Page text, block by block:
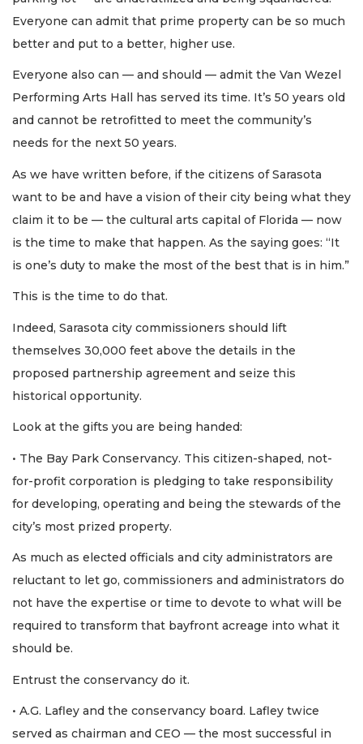
Everyone can admit that prime property can be so much
better and put to a better, higher use.
Everyone also can — and should — admit the Van Wezel
Performing Arts Hall has served its time. It’s 50 years old
and cannot be retrofitted to meet the community’s
needs for the next 50 years.
As we have written before, if the citizens of Sarasota
want to be and have a vision of their city being what they
claim it to be — the cultural arts capital of Florida — now
is the time to make that happen. As the saying goes: “It
is one’s duty to make the most of the best that is in him.”
This is the time to do that.
Indeed, Sarasota city commissioners should lift
themselves 30,000 feet above the details in the
proposed partnership agreement and seize this
historical opportunity.
Look at the gifts you are being handed:
• The Bay Park Conservancy. This citizen-shaped, not-
for-profit corporation is pledging to take responsibility
for developing, operating and being the stewards of the
city’s most prized property.
As much as elected officials and city administrators are
reluctant to let go, commissioners and administrators do
not have the expertise or time to devote to what will be
required to transform that bayfront acreage into what it
should be.
Entrust the conservancy do it.
• A.G. Lafley and the conservancy board. Lafley twice
served as chairman and CEO — the most successful in